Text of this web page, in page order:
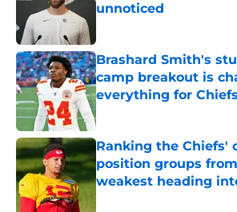
unnoticed
Brashard Smith's
camp breakout is
everything for
Published by on Invalid Date
Ranking the Chiefs'
position groups
weakest heading